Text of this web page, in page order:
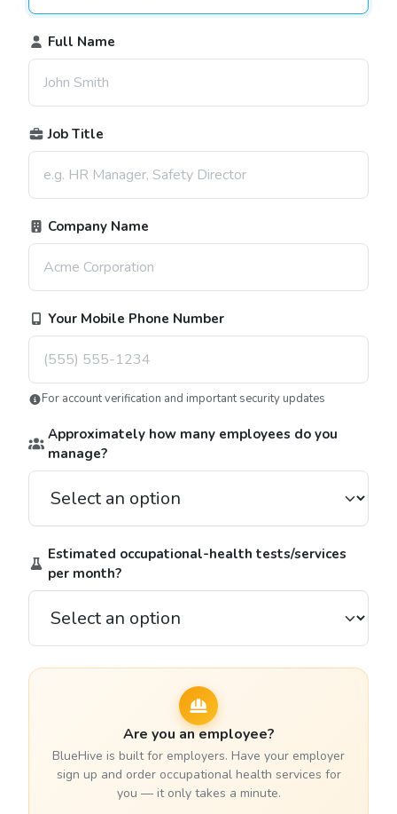
Full Name
Job Title
Company Name
Your Mobile Phone Number
For account verification and important security updates
Approximately how many employees do you
manage?
Estimated occupational-health tests/services
per month?
Are you an employee?
BlueHive is built for employers. Have your employer
sign up and order occupational health services for
you — it only takes a minute.